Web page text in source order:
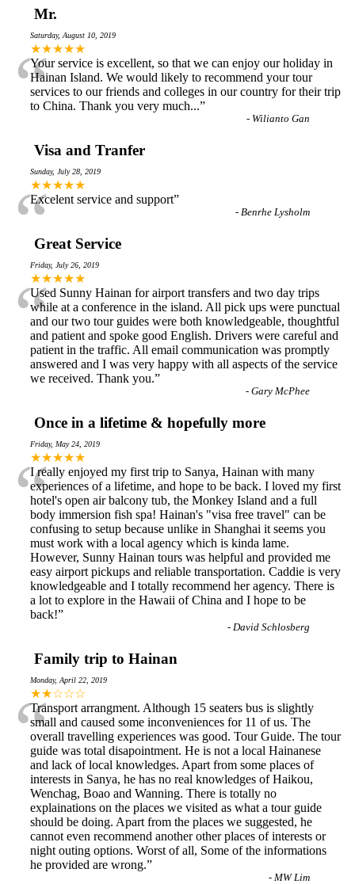
Mr.
Saturday, August 10, 2019
★★★★★
“
Your service is excellent, so that we can enjoy our holiday in
Hainan Island. We would likely to recommend your tour
services to our friends and colleges in our country for their trip
to China. Thank you very much...”
- Wilianto Gan
Visa and Tranfer
Sunday, July 28, 2019
★★★★★
“
Excelent service and support”
- Benrhe Lysholm
Great Service
Friday, July 26, 2019
★★★★★
“
Used Sunny Hainan for airport transfers and two day trips
while at a conference in the island. All pick ups were punctual
and our two tour guides were both knowledgeable, thoughtful
and patient and spoke good English. Drivers were careful and
patient in the traffic. All email communication was promptly
answered and I was very happy with all aspects of the service
we received. Thank you.”
- Gary McPhee
Once in a lifetime & hopefully more
Friday, May 24, 2019
★★★★★
“
I really enjoyed my first trip to Sanya, Hainan with many
experiences of a lifetime, and hope to be back. I loved my first
hotel's open air balcony tub, the Monkey Island and a full
body immersion fish spa! Hainan's "visa free travel" can be
confusing to setup because unlike in Shanghai it seems you
must work with a local agency which is kinda lame.
However, Sunny Hainan tours was helpful and provided me
easy airport pickups and reliable transportation. Caddie is very
knowledgeable and I totally recommend her agency. There is
a lot to explore in the Hawaii of China and I hope to be
back!”
- David Schlosberg
Family trip to Hainan
Monday, April 22, 2019
★★☆☆☆
“
Transport arrangment. Although 15 seaters bus is slightly
small and caused some inconveniences for 11 of us. The
overall travelling experiences was good. Tour Guide. The tour
guide was total disapointment. He is not a local Hainanese
and lack of local knowledges. Apart from some places of
interests in Sanya, he has no real knowledges of Haikou,
Wenchag, Boao and Wanning. There is totally no
explainations on the places we visited as what a tour guide
should be doing. Apart from the places we suggested, he
cannot even recommend another other places of interests or
night outing options. Worst of all, Some of the informations
he provided are wrong.”
- MW Lim